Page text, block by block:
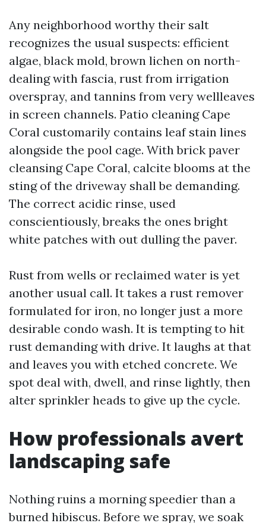
Any neighborhood worthy their salt
recognizes the usual suspects: efficient
algae, black mold, brown lichen on north-
dealing with fascia, rust from irrigation
overspray, and tannins from very wellleaves
in screen channels. Patio cleaning Cape
Coral customarily contains leaf stain lines
alongside the pool cage. With brick paver
cleansing Cape Coral, calcite blooms at the
sting of the driveway shall be demanding.
The correct acidic rinse, used
conscientiously, breaks the ones bright
white patches with out dulling the paver.
Rust from wells or reclaimed water is yet
another usual call. It takes a rust remover
formulated for iron, no longer just a more
desirable condo wash. It is tempting to hit
rust demanding with drive. It laughs at that
and leaves you with etched concrete. We
spot deal with, dwell, and rinse lightly, then
alter sprinkler heads to give up the cycle.
How professionals avert
landscaping safe
Nothing ruins a morning speedier than a
burned hibiscus. Before we spray, we soak